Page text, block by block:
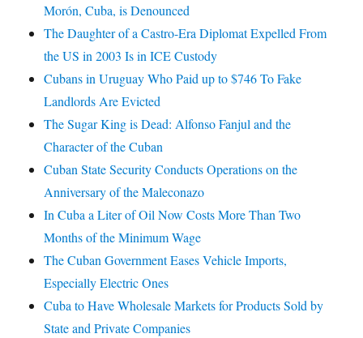
Morón, Cuba, is Denounced
The Daughter of a Castro-Era Diplomat Expelled From
the US in 2003 Is in ICE Custody
Cubans in Uruguay Who Paid up to $746 To Fake
Landlords Are Evicted
The Sugar King is Dead: Alfonso Fanjul and the
Character of the Cuban
Cuban State Security Conducts Operations on the
Anniversary of the Maleconazo
In Cuba a Liter of Oil Now Costs More Than Two
Months of the Minimum Wage
The Cuban Government Eases Vehicle Imports,
Especially Electric Ones
Cuba to Have Wholesale Markets for Products Sold by
State and Private Companies